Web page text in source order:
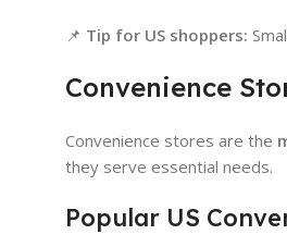
📌 Tip for US shoppers:
Convenience
Convenience stores are the
they serve essential needs.
Popular US